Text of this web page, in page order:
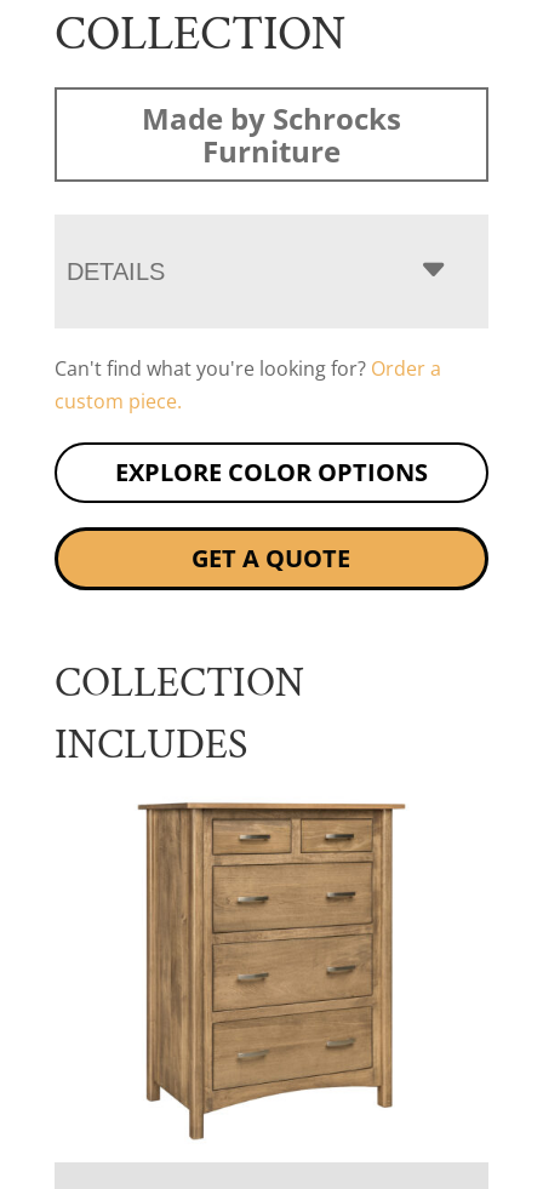
COLLECTION
Made by Schrocks
Furniture
DETAILS
Can't find what you're looking for? Order a
custom piece.
EXPLORE COLOR OPTIONS
GET A QUOTE
COLLECTION
INCLUDES